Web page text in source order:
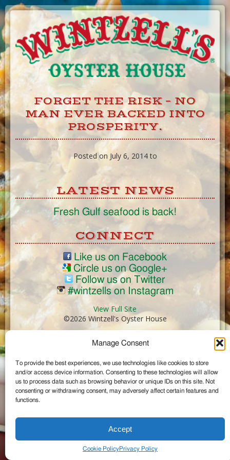
Manage Consent
To provide the best experiences, we use technologies like cookies to store
and/or access device information. Consenting to these technologies will allow
us to process data such as browsing behavior or unique IDs on this site. Not
consenting or withdrawing consent, may adversely affect certain features and
functions.
Accept
Cookie PolicyPrivacy Policy
Skip
to
Content
FORGET THE RISK – NO
MAN EVER BACKED INTO
PROSPERITY.
Posted on July 6, 2014 to
LATEST NEWS
Fresh Gulf seafood is back!
CONNECT
Like us on Facebook
Circle us on Google+
Follow us on Twitter
#wintzells on Instagram
View Full Site
©2026 Wintzell's Oyster House